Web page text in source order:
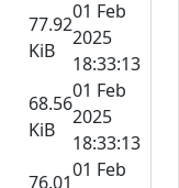
77.92
KiB
01 Feb
2025
18:33:13
68.56
KiB
01 Feb
2025
18:33:13
76.01
01 Feb